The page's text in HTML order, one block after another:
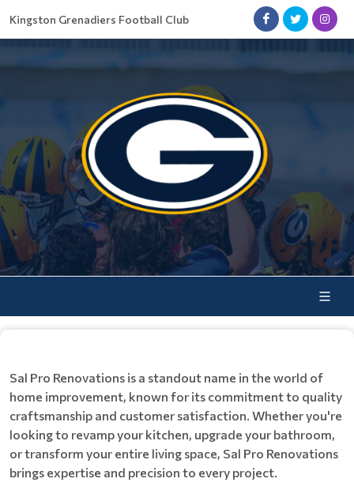
Kingston Grenadiers Football Club
Sal Pro Renovations is a standout name in the world of
home improvement, known for its commitment to quality
craftsmanship and customer satisfaction. Whether you're
looking to revamp your kitchen, upgrade your bathroom,
or transform your entire living space, Sal Pro Renovations
brings expertise and precision to every project.